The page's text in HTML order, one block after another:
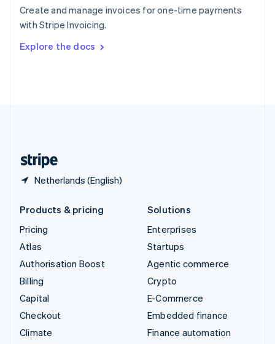
Create and manage invoices for one-time payments
with Stripe Invoicing.
Explore the docs
Netherlands (English)
Sweden
Svenska English
DeutschFrançais Italiano
Products & pricing
Pricing
Atlas
Authorisation Boost
Billing
Capital
Checkout
Climate
Solutions
Enterprises
Startups
Agentic commerce
Crypto
E-Commerce
Embedded finance
Finance automation